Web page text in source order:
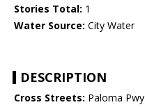
Stories Total: 1
Water Source: City Water
DESCRIPTION
Cross Streets: Paloma